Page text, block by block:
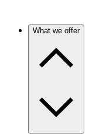
What we offer